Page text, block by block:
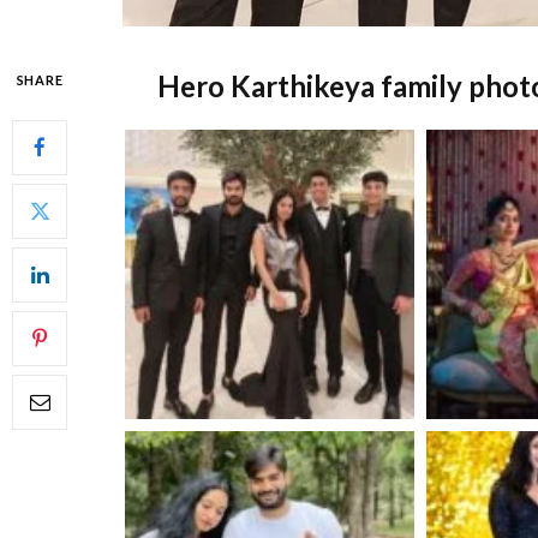
SHARE Hero Karthikeya family